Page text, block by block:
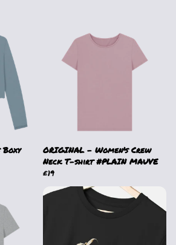
ORIGINAL - Women's Crew
Neck T-shirt #PLAIN MAUVE
£19